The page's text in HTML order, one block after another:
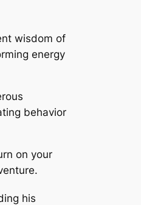
wisdom of
energy
behavior
on your
his